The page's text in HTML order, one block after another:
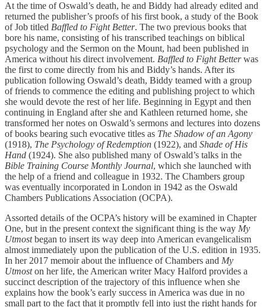
At the time of Oswald’s death, he and Biddy had already edited and
returned the publisher’s proofs of his first book, a study of the Book
of Job titled Baffled to Fight Better. The two previous books that
bore his name, consisting of his transcribed teachings on biblical
psychology and the Sermon on the Mount, had been published in
America without his direct involvement. Baffled to Fight Betterwas
the first to come directly from his and Biddy’s hands. After its
publication following Oswald’s death, Biddy teamed with a group
of friends to commence the editing and publishing project to which
she would devote the rest of her life. Beginning in Egypt and then
continuing in England after she and Kathleen returned home, she
transformed her notes on Oswald’s sermons and lectures into dozens
of books bearing such evocative titles as The Shadow of an Agony
(1918), The Psychology of Redemption (1922), and Shade of His
Hand (1924). She also published many of Oswald’s talks in the
Bible Training Course Monthly Journal, which she launched with
the help of a friend and colleague in 1932. The Chambers group
was eventually incorporated in London in 1942 as the Oswald
Chambers Publications Association (OCPA).
Assorted details of the OCPA’s history will be examined in Chapter
One, but in the present context the significant thing is the way My
Utmostbegan to insert its way deep into American evangelicalism
almost immediately upon the publication of the U.S. edition in 1935.
In her 2017 memoir about the influence of Chambers and My
Utmoston her life, the American writer Macy Halford provides a
succinct description of the trajectory of this influence when she
explains how the book’s early success in America was due in no
small part to the fact that it promptly fell into just the right hands for